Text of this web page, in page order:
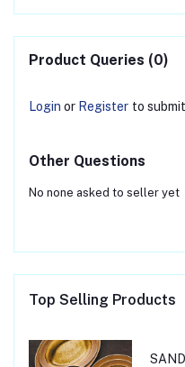
Product Queries (0)
Login or Register to
Other Questions
No none asked to seller yet
Top Selling Products